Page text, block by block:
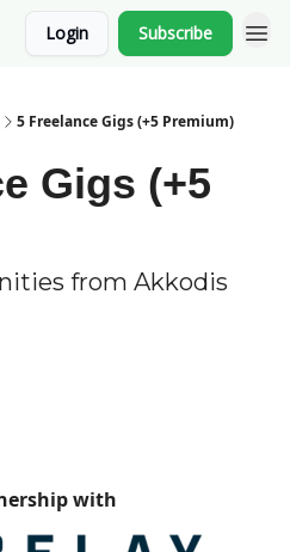
Login Subscribe
5 Freelance Gigs (+5 Premium)
Gigs (+5
from Akkodis
with